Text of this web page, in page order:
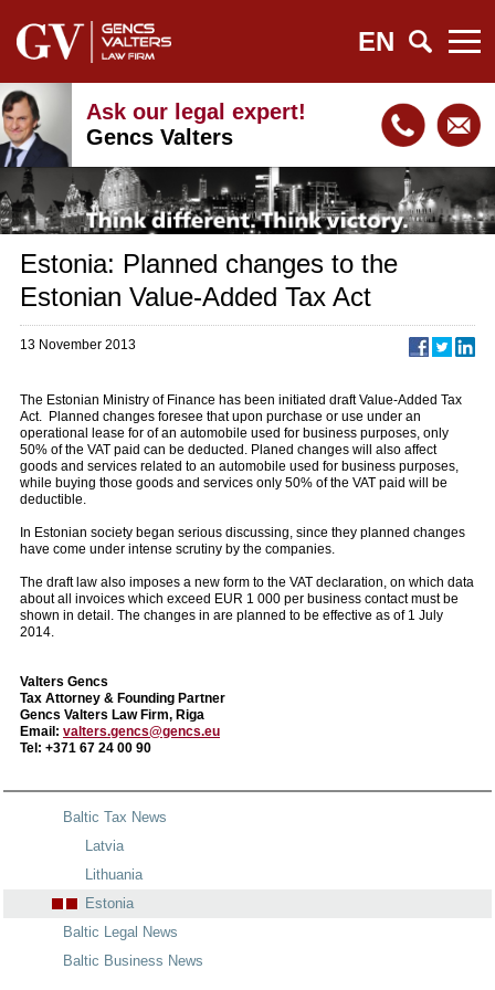
EN
Ask our legal expert!
Gencs Valters
Estonia: Planned changes to the
Estonian Value-Added Tax Act
13 November 2013
The Estonian Ministry of Finance has been initiated draft Value-Added Tax
Act. Planned changes foresee that upon purchase or use under an
operational lease for of an automobile used for business purposes, only
50% of the VAT paid can be deducted. Planed changes will also affect
goods and services related to an automobile used for business purposes,
while buying those goods and services only 50% of the VAT paid will be
deductible.
In Estonian society began serious discussing, since they planned changes
have come under intense scrutiny by the companies.
The draft law also imposes a new form to the VAT declaration, on which data
about all invoices which exceed EUR 1 000 per business contact must be
shown in detail. The changes in are planned to be effective as of 1 July
2014.
Valters Gencs
Tax Attorney & Founding Partner
Gencs Valters Law Firm, Riga
Email: valters.gencs@gencs.eu
Tel: +371 67 24 00 90
Baltic Tax News
Latvia
Lithuania
Estonia
Baltic Legal News
Baltic Business News